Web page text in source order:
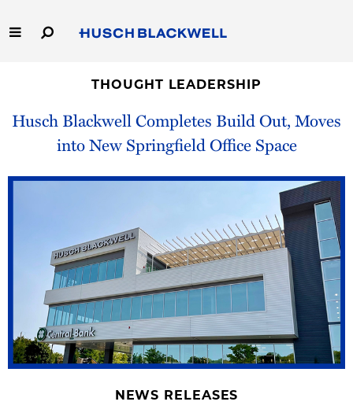
to
Main
Capabilities
Thought Leadership
THOUGHT LEADERSHIP
Husch Blackwell Completes Build Out, Moves
into New Springfield Office Space
NEWS RELEASES